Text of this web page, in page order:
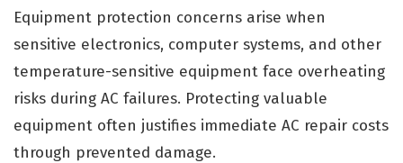
Equipment protection concerns arise when
sensitive electronics, computer systems, and other
temperature-sensitive equipment face overheating
risks during AC failures. Protecting valuable
equipment often justifies immediate AC repair costs
through prevented damage.